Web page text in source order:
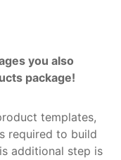
you also
package!
templates,
required to build
additional step is